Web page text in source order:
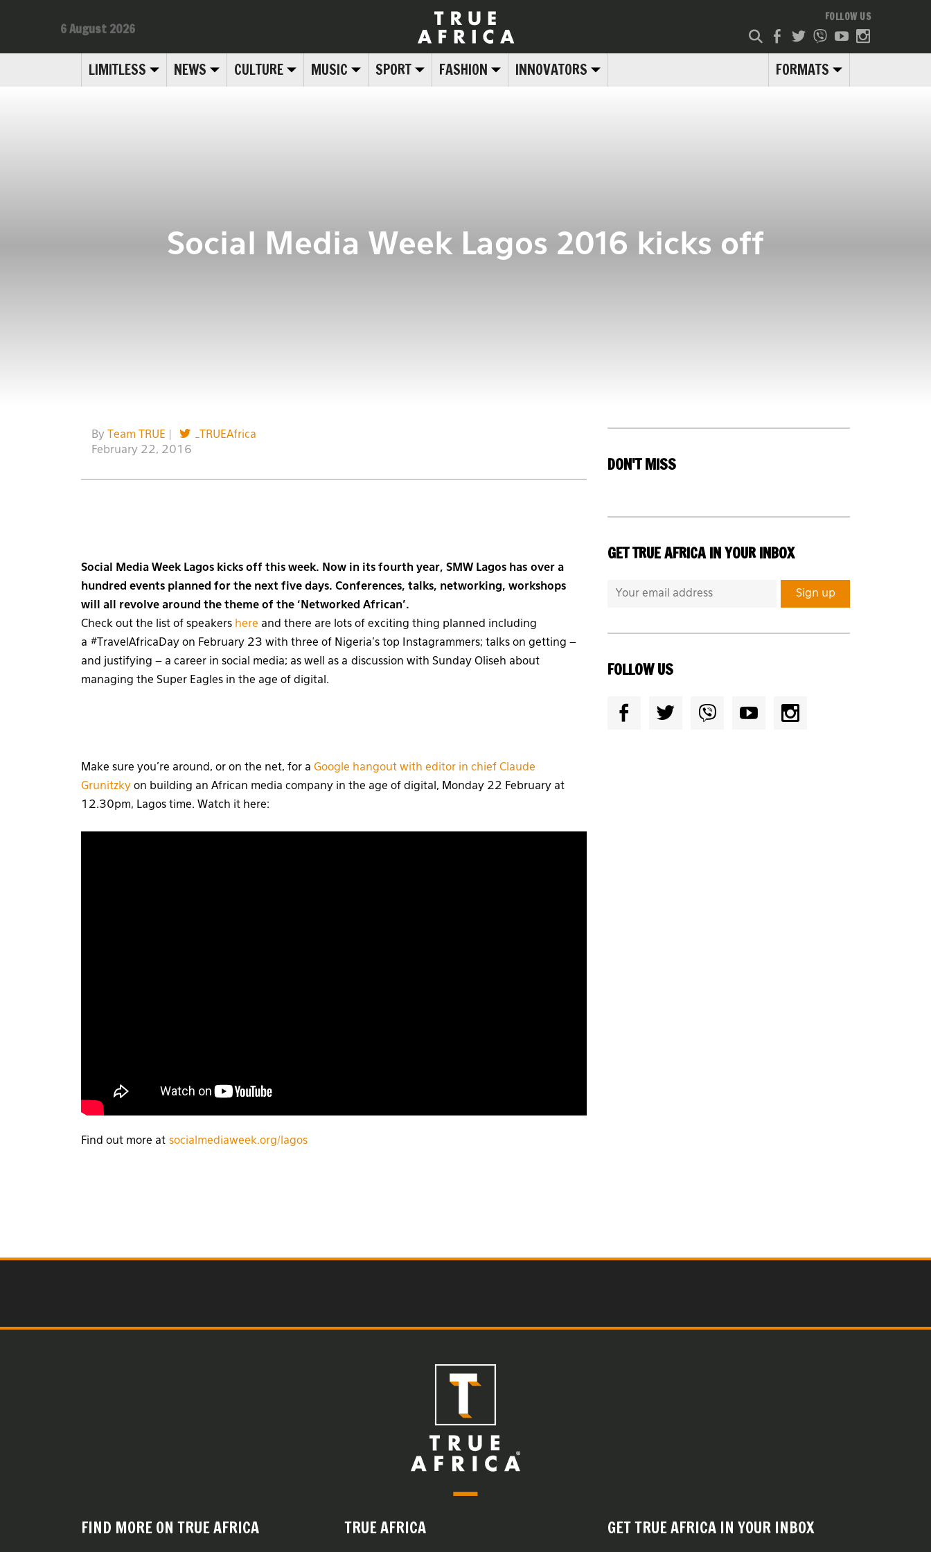
LIMITLESS NEWS CULTURE MUSIC SPORT FASHION INNOVATORS FORMATS
6 August 2026
FOLLOW US
Social Media Week Lagos 2016 kicks off
By Team TRUE
_TRUEAfrica
February 22, 2016
Social Media Week Lagos kicks off this week. Now in its fourth year, SMW Lagos has over a
hundred events planned for the next five days. Conferences, talks, networking, workshops
will all revolve around the theme of the ‘Networked African’.
Check out the list of speakers here and there are lots of exciting thing planned including
a #TravelAfricaDay on February 23 with three of Nigeria’s top Instagrammers; talks on getting –
and justifying – a career in social media; as well as a discussion with Sunday Oliseh about
managing the Super Eagles in the age of digital.
Make sure you’re around, or on the net, for a Google hangout with editor in chief Claude
Grunitzky on building an African media company in the age of digital, Monday 22 February at
12.30pm, Lagos time. Watch it here:
Find out more at socialmediaweek.org/lagos
DON'T MISS
GET TRUE AFRICA IN YOUR INBOX
FOLLOW US
FIND MORE ON TRUE AFRICA TRUE AFRICA GET TRUE AFRICA IN YOUR INBOX